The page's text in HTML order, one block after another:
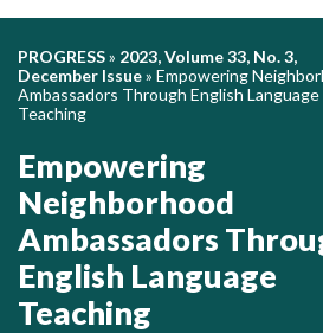
PROGRESS» 2023, Volume 33, No. 3,
December Issue» Empowering
Ambassadors Through English Language
Teaching
Empowering
Neighborhood
Ambassadors
English Language
Teaching